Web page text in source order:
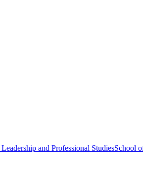
and Professional StudiesSchool